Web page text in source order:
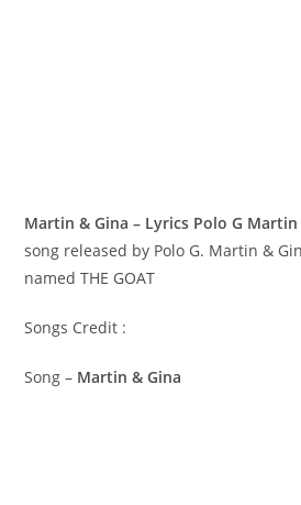
Martin & Gina – Lyrics Polo G Martin
song released by Polo G. Martin &
named THE GOAT
Songs Credit :
Song – Martin & Gina